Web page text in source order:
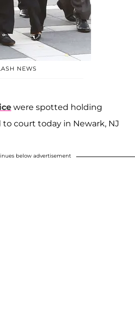
NEWS
were spotted holding
to court today in Newark, NJ
below advertisement